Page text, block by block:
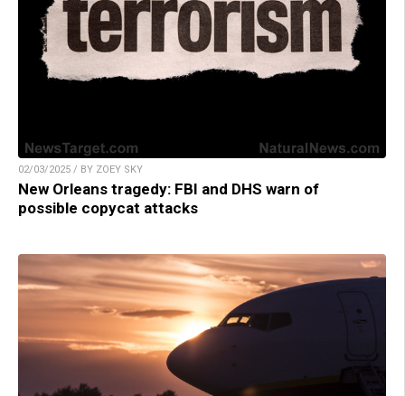
02/03/2025 / BY ZOEY SKY
New Orleans tragedy: FBI and DHS warn of
possible copycat attacks